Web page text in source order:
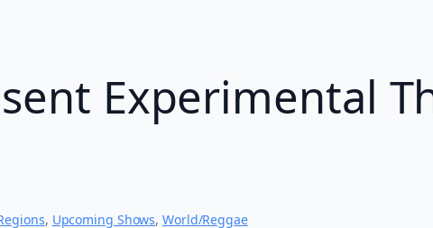
Experimental
, Upcoming Shows, World/Reggae